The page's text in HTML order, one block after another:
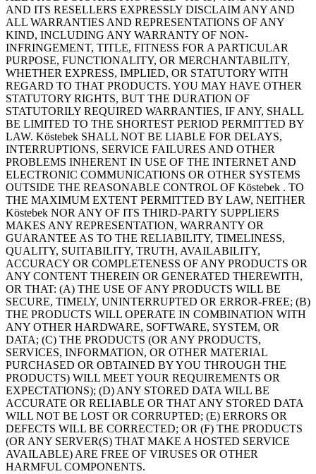
AND ITS RESELLERS EXPRESSLY DISCLAIM ANY AND
ALL WARRANTIES AND REPRESENTATIONS OF ANY
KIND, INCLUDING ANY WARRANTY OF NON-
INFRINGEMENT, TITLE, FITNESS FOR A PARTICULAR
PURPOSE, FUNCTIONALITY, OR MERCHANTABILITY,
WHETHER EXPRESS, IMPLIED, OR STATUTORY WITH
REGARD TO THAT PRODUCTS. YOU MAY HAVE OTHER
STATUTORY RIGHTS, BUT THE DURATION OF
STATUTORILY REQUIRED WARRANTIES, IF ANY, SHALL
BE LIMITED TO THE SHORTEST PERIOD PERMITTED BY
LAW. Köstebek SHALL NOT BE LIABLE FOR DELAYS,
INTERRUPTIONS, SERVICE FAILURES AND OTHER
PROBLEMS INHERENT IN USE OF THE INTERNET AND
ELECTRONIC COMMUNICATIONS OR OTHER SYSTEMS
OUTSIDE THE REASONABLE CONTROL OF Köstebek . TO
THE MAXIMUM EXTENT PERMITTED BY LAW, NEITHER
Köstebek NOR ANY OF ITS THIRD-PARTY SUPPLIERS
MAKES ANY REPRESENTATION, WARRANTY OR
GUARANTEE AS TO THE RELIABILITY, TIMELINESS,
QUALITY, SUITABILITY, TRUTH, AVAILABILITY,
ACCURACY OR COMPLETENESS OF ANY PRODUCTS OR
ANY CONTENT THEREIN OR GENERATED THEREWITH,
OR THAT: (A) THE USE OF ANY PRODUCTS WILL BE
SECURE, TIMELY, UNINTERRUPTED OR ERROR-FREE; (B)
THE PRODUCTS WILL OPERATE IN COMBINATION WITH
ANY OTHER HARDWARE, SOFTWARE, SYSTEM, OR
DATA; (C) THE PRODUCTS (OR ANY PRODUCTS,
SERVICES, INFORMATION, OR OTHER MATERIAL
PURCHASED OR OBTAINED BY YOU THROUGH THE
PRODUCTS) WILL MEET YOUR REQUIREMENTS OR
EXPECTATIONS); (D) ANY STORED DATA WILL BE
ACCURATE OR RELIABLE OR THAT ANY STORED DATA
WILL NOT BE LOST OR CORRUPTED; (E) ERRORS OR
DEFECTS WILL BE CORRECTED; OR (F) THE PRODUCTS
(OR ANY SERVER(S) THAT MAKE A HOSTED SERVICE
AVAILABLE) ARE FREE OF VIRUSES OR OTHER
HARMFUL COMPONENTS.